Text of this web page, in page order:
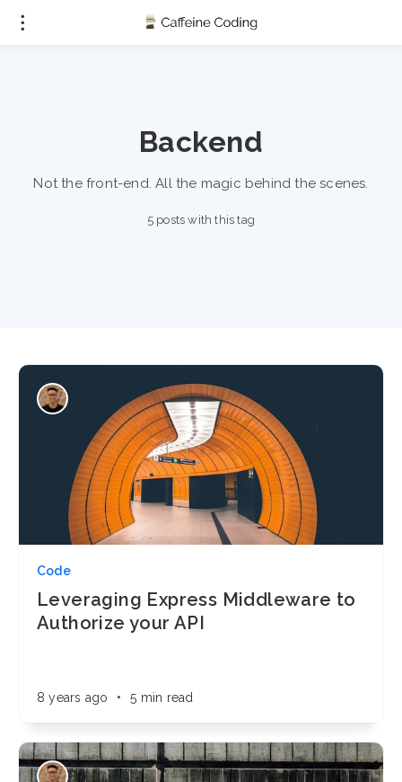
Backend
Not the front-end. All the magic behind the scenes.
5 posts with this tag
Code
Leveraging Express Middleware to
Authorize your API
8 years ago • 5 min read